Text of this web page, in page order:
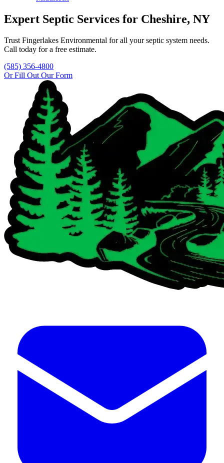
Expert Septic Services for Cheshire, NY
Trust Fingerlakes Environmental for all your septic system needs.
Call today for a free estimate.
(585) 356-4800
Or Fill Out Our Form